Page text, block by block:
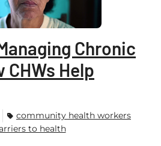
Chronic
CHWs Help
community health workers
to health